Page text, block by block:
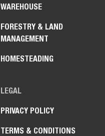
WAREHOUSE
FORESTRY & LAND
MANAGEMENT
HOMESTEADING
LEGAL
PRIVACY POLICY
TERMS & CONDITIONS